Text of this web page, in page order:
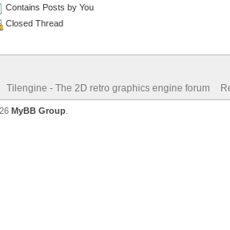
Contains Posts by You
Closed Thread
Tilengine - The 2D retro graphics engine forum
MyBB Group